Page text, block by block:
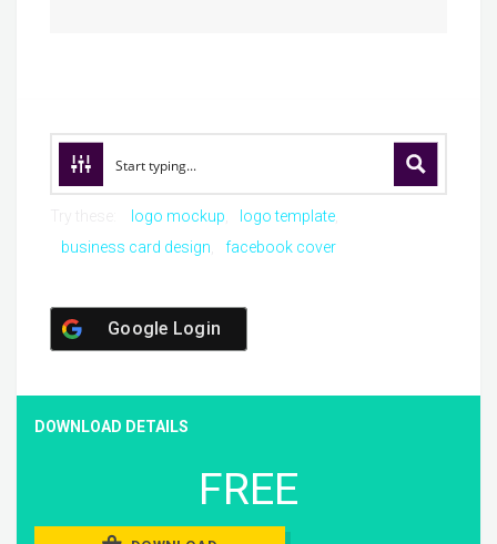
logo mockup
logo template
business card design
facebook cover
Google Login
DOWNLOAD DETAILS
FREE